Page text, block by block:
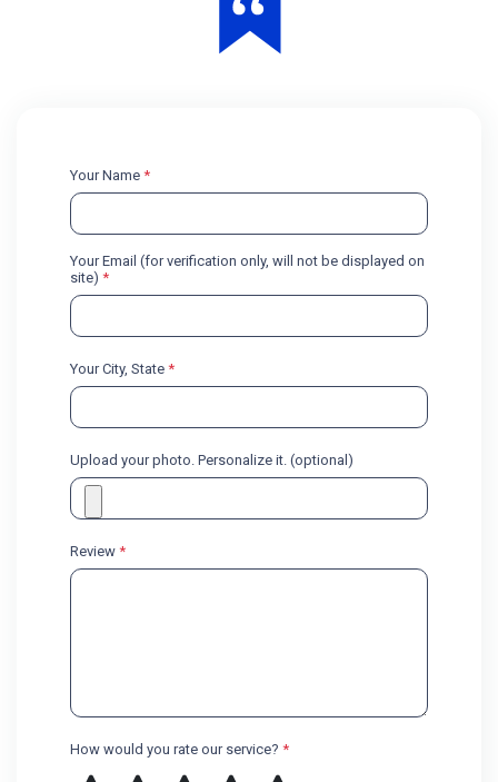
Your Name *
Your Email (for verification only, will not be displayed on
site) *
Your City, State *
Upload your photo. Personalize it. (optional)
Review *
How would you rate our service? *